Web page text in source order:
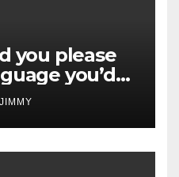
you please
you’d
written in?
JIMMY